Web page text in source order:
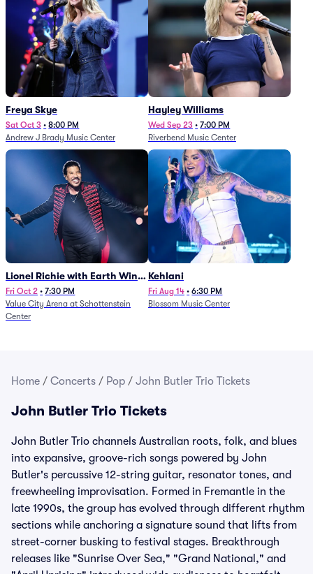
Freya Skye
Sat Oct 3 • 8:00 PM
Andrew J Brady Music Center
Hayley Williams
Wed Sep 23 • 7:00 PM
Riverbend Music Center
Lionel Richie with Earth Wind
and Fire (Rescheduled from
6/27)
Fri Oct 2 • 7:30 PM
Value City Arena at Schottenstein
Center
Kehlani
Fri Aug 14 • 6:30 PM
Blossom Music Center
Home / Concerts / Pop / John Butler Trio Tickets
John Butler Trio Tickets
John Butler Trio channels Australian roots, folk, and blues
into expansive, groove-rich songs powered by John
Butler's percussive 12-string guitar, resonator tones, and
freewheeling improvisation. Formed in Fremantle in the
late 1990s, the group has evolved through different rhythm
sections while anchoring a signature sound that lifts from
street-corner busking to festival stages. Breakthrough
releases like "Sunrise Over Sea," "Grand National," and